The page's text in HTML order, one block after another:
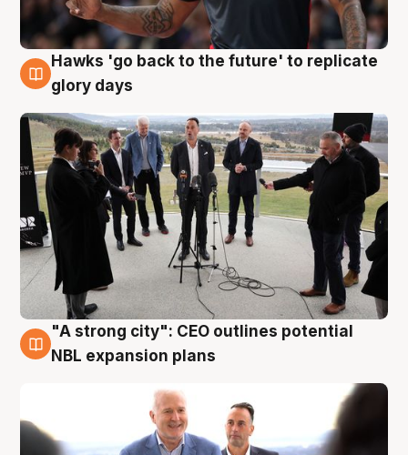
4 Aug
Hawks 'go back to the future' to replicate
glory days
3 Aug
"A strong city": CEO outlines potential
NBL expansion plans